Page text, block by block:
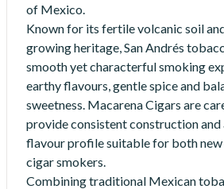
of Mexico.
Known for its fertile volcanic soil
growing heritage, San Andrés
smooth yet characterful smoking
earthy flavours, gentle spice and
sweetness. Macarena Cigars are
provide consistent construction and
flavour profile suitable for both new
cigar smokers.
Combining traditional Mexican